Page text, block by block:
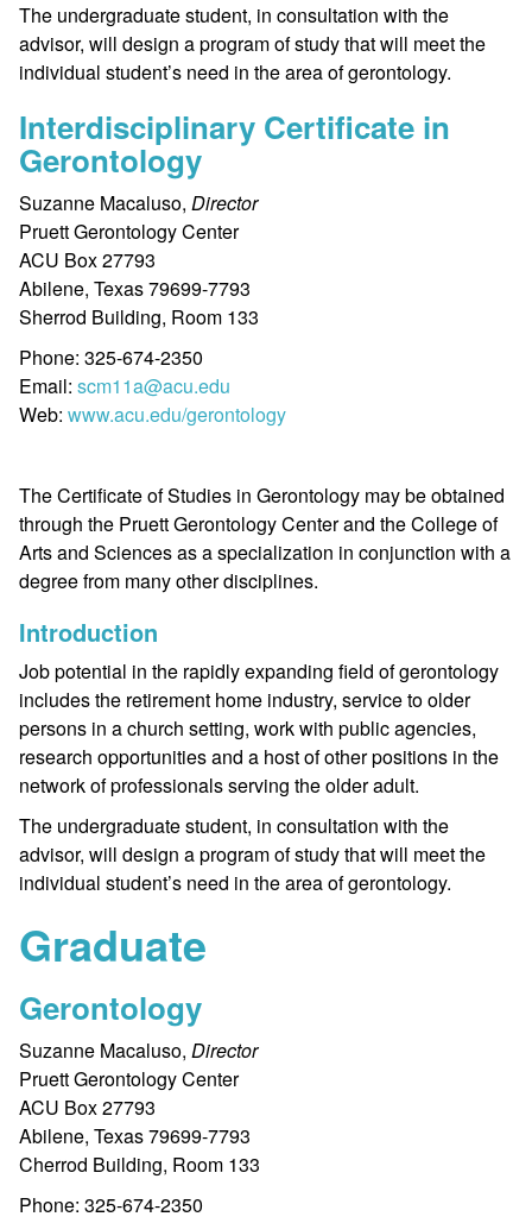
The undergraduate student, in consultation with the
advisor, will design a program of study that will meet the
individual student’s need in the area of gerontology.
Interdisciplinary Certificate in
Gerontology
Suzanne Macaluso, Director
Pruett Gerontology Center
ACU Box 27793
Abilene, Texas 79699-7793
Sherrod Building, Room 133
Phone: 325-674-2350
Email: scm11a@acu.edu
Web: www.acu.edu/gerontology
The Certificate of Studies in Gerontology may be obtained
through the Pruett Gerontology Center and the College of
Arts and Sciences as a specialization in conjunction with a
degree from many other disciplines.
Introduction
Job potential in the rapidly expanding field of gerontology
includes the retirement home industry, service to older
persons in a church setting, work with public agencies,
research opportunities and a host of other positions in the
network of professionals serving the older adult.
The undergraduate student, in consultation with the
advisor, will design a program of study that will meet the
individual student’s need in the area of gerontology.
Graduate
Gerontology
Suzanne Macaluso, Director
Pruett Gerontology Center
ACU Box 27793
Abilene, Texas 79699-7793
Cherrod Building, Room 133
Phone: 325-674-2350